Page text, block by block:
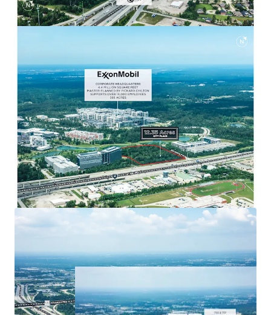
242,742 residents within 5 miles and
$126,147 Avg. HH Income.
Easily accessible to both I-45 and Grand
minutes.
WALKABLE RETAIL & ENTERTAINMENT
Less than a 10-minute walk from City Place
that has 750k SF of retail, 590 hotel rooms,
and 7 miles of trails.
Major retail options include Star Cinema
Grill, 24 Hour Fitness, Chipotle, Chick-fil-A,
Torchy’s Tacos, and many more.